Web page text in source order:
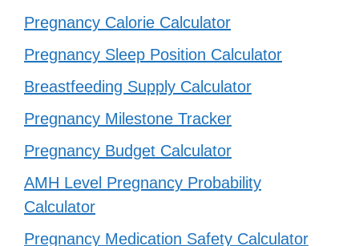
Pregnancy Calorie Calculator
Pregnancy Sleep Position Calculator
Breastfeeding Supply Calculator
Pregnancy Milestone Tracker
Pregnancy Budget Calculator
AMH Level Pregnancy Probability
Calculator
Pregnancy Medication Safety Calculator